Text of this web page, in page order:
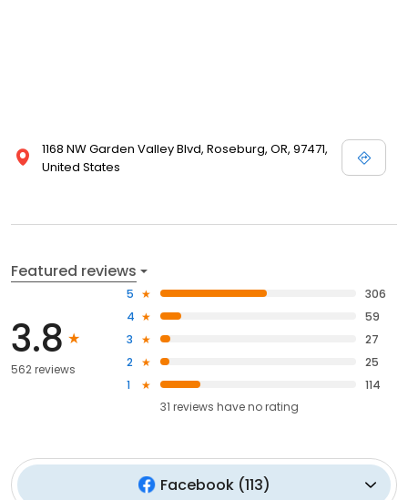
1168 NW Garden Valley Blvd, Roseburg, OR, 97471,
United States
Featured reviews
3.8
562 reviews
5
306
4
59
3
27
2
25
1
114
31 reviews haveno rating
Facebook(113)